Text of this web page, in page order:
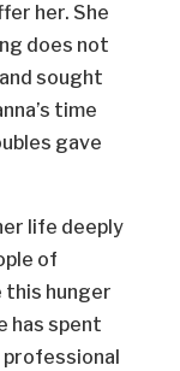
her. She
does not
sought
time
gave
life deeply
of
hunger
has spent